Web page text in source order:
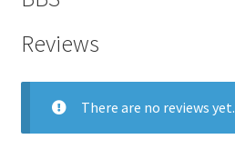
Reviews
There are no reviews yet.